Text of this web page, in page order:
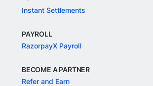
Instant Settlements
PAYROLL
RazorpayX Payroll
BECOME A PARTNER
Refer and Earn